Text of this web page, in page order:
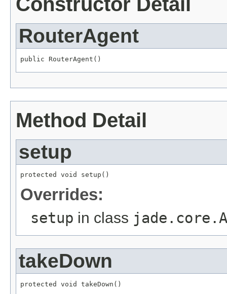
RouterAgent
public RouterAgent()
Method Detail
setup
protected void setup()
Overrides:
setup in class
takeDown
protected void takeDown()